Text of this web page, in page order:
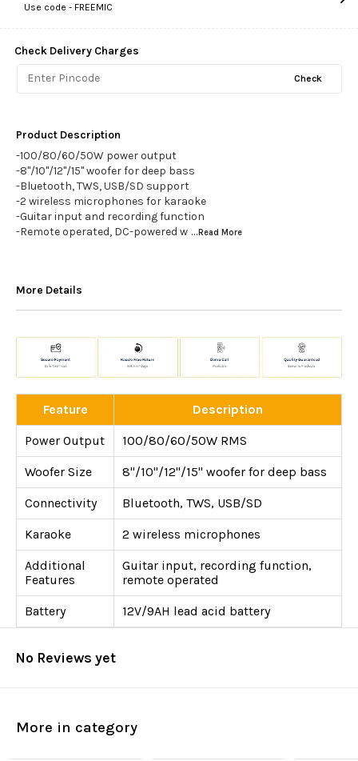
Use code - FREEMIC
Check Delivery Charges
Check
Product Description
-100/80/60/50W power output
-8"/10"/12"/15" woofer for deep bass
-Bluetooth, TWS, USB/SD support
-2 wireless microphones for karaoke
-Guitar input and recording function
-Remote operated, DC-powered w ...Read More
More Details
Feature Description
Power Output 100/80/60/50W RMS
Woofer Size 8"/10"/12"/15" woofer for deep bass
Connectivity Bluetooth, TWS, USB/SD
Karaoke 2 wireless microphones
Additional
Features
Guitar input, recording function,
remote operated
Battery 12V/9AH lead acid battery
No Reviews yet
More in category